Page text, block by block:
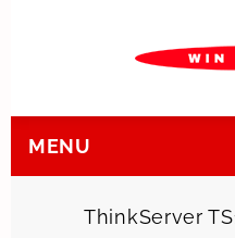
MENU
ThinkServer